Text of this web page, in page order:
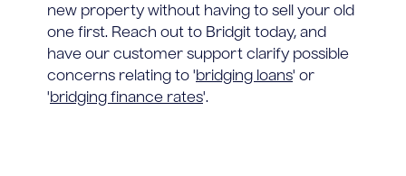
new property without having to sell your old
one first. Reach out to Bridgit today, and
have our customer support clarify possible
concerns relating to 'bridging loans' or
'bridging finance rates'.